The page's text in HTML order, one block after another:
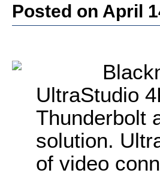
Posted on April
UltraStudio
Thunderbolt
solution.
of video